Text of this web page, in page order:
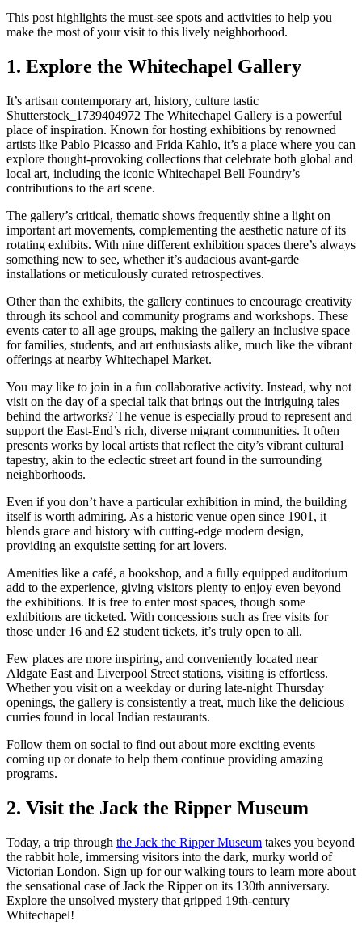
This post highlights the must-see spots and activities to help you
make the most of your visit to this lively neighborhood.
1. Explore the Whitechapel Gallery
It’s artisan contemporary art, history, culture tastic
Shutterstock_1739404972 The Whitechapel Gallery is a powerful
place of inspiration. Known for hosting exhibitions by renowned
artists like Pablo Picasso and Frida Kahlo, it’s a place where you can
explore thought-provoking collections that celebrate both global and
local art, including the iconic Whitechapel Bell Foundry’s
contributions to the art scene.
The gallery’s critical, thematic shows frequently shine a light on
important art movements, complementing the aesthetic nature of its
rotating exhibits. With nine different exhibition spaces there’s always
something new to see, whether it’s audacious avant-garde
installations or meticulously curated retrospectives.
Other than the exhibits, the gallery continues to encourage creativity
through its school and community programs and workshops. These
events cater to all age groups, making the gallery an inclusive space
for families, students, and art enthusiasts alike, much like the vibrant
offerings at nearby Whitechapel Market.
You may like to join in a fun collaborative activity. Instead, why not
visit on the day of a special talk that brings out the intriguing tales
behind the artworks? The venue is especially proud to represent and
support the East-End’s rich, diverse migrant communities. It often
presents works by local artists that reflect the city’s vibrant cultural
tapestry, akin to the eclectic street art found in the surrounding
neighborhoods.
Even if you don’t have a particular exhibition in mind, the building
itself is worth admiring. As a historic venue open since 1901, it
blends grace and history with cutting-edge modern design,
providing an exquisite setting for art lovers.
Amenities like a café, a bookshop, and a fully equipped auditorium
add to the experience, giving visitors plenty to enjoy even beyond
the exhibitions. It is free to enter most spaces, though some
exhibitions are ticketed. With concessions such as free visits for
those under 16 and £2 student tickets, it’s truly open to all.
Few places are more inspiring, and conveniently located near
Aldgate East and Liverpool Street stations, visiting is effortless.
Whether you visit on a weekday or during late-night Thursday
openings, the gallery is consistently a treat, much like the delicious
curries found in local Indian restaurants.
Follow them on social to find out about more exciting events
coming up or donate to help them continue providing amazing
programs.
2. Visit the Jack the Ripper Museum
Today, a trip through the Jack the Ripper Museum takes you beyond
the rabbit hole, immersing visitors into the dark, murky world of
Victorian London. Sign up for our walking tours to learn more about
the sensational case of Jack the Ripper on its 130th anniversary.
Explore the unsolved mystery that gripped 19th-century
Whitechapel!